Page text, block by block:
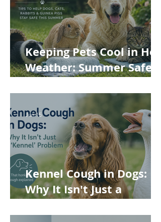
Keeping Pets Cool in Hot
Weather: Summer Safety
Rabbits and Guinea Pigs
Kennel Cough in Dogs:
Why It Isn't Just a
Jun 15